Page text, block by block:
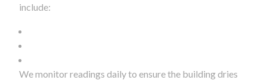
include:
We monitor readings daily to ensure the building dries